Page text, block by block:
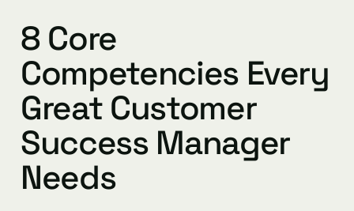
8 Core
Competencies Every
Great Customer
Success Manager
Needs